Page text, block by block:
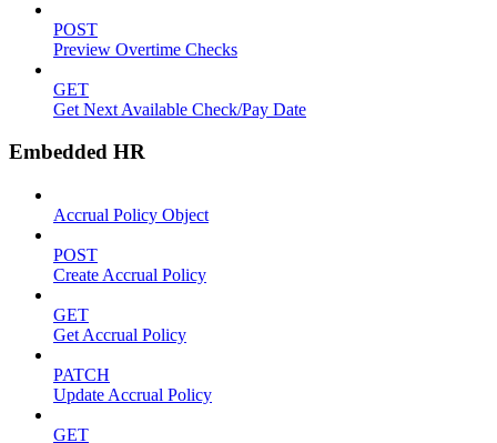
POST
Preview Overtime Checks
GET
Get Next Available Check/Pay Date
Embedded HR
Accrual Policy Object
POST
Create Accrual Policy
GET
Get Accrual Policy
PATCH
Update Accrual Policy
GET